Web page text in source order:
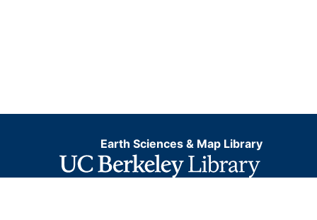
Earth Sciences & Map Library